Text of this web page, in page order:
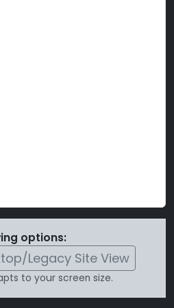
options:
Legacy Site View
to your screen size.